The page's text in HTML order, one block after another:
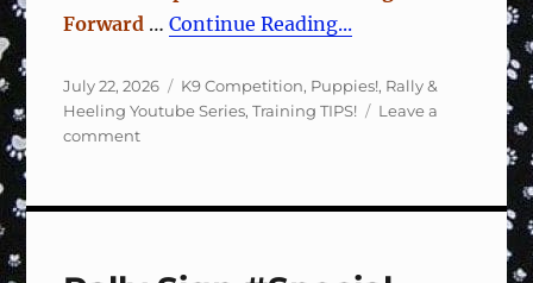
Forward …Continue Reading...
Posted
on
July 22, 2026 Categories
K9 Competition, Puppies!, Rally &
Heeling Youtube Series,Training TIPS!
Leave a
commenton
#121